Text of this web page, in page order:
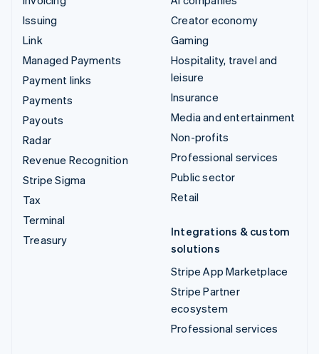
Issuing
Link
Managed Payments
Payment links
Payments
Payouts
Radar
Revenue Recognition
Stripe Sigma
Tax
Terminal
Treasury
Creator economy
Gaming
Hospitality, travel and
leisure
Insurance
Media and entertainment
Non-profits
Professional services
Public sector
Retail
Integrations & custom
solutions
Stripe App Marketplace
Stripe Partner
ecosystem
Professional services